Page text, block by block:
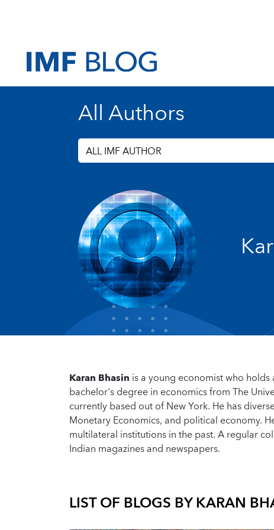
All Authors
ALL IMF AUTHOR
Karan Bhasin is a young economist who
bachelor's degree in economics from The
currently based out of New York. He has
Monetary Economics, and political economy.
multilateral institutions in the past. A regular
Indian magazines and newspapers.
LIST OF BLOGS BYKARAN